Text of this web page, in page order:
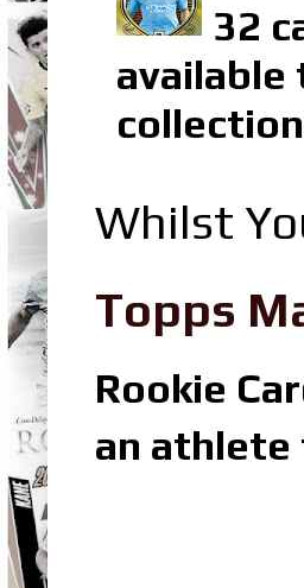
32
available
Whilst
Topps
Rookie
an